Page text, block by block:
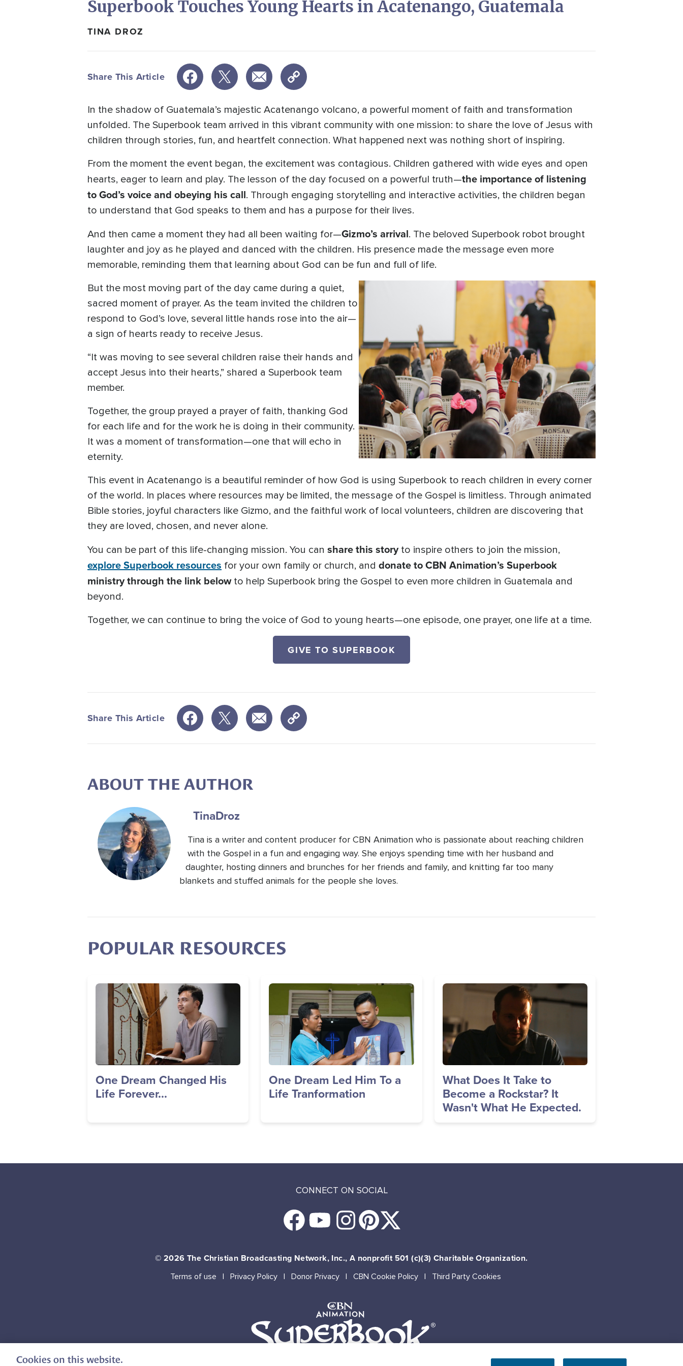
Superbook Touches Young Hearts in Acatenango, Guatemala
TINA DROZ
Share This Article
In the shadow of Guatemala’s majestic Acatenango volcano, a powerful moment of faith and transformation
unfolded. The Superbook team arrived in this vibrant community with one mission: to share the love of Jesus with
children through stories, fun, and heartfelt connection. What happened next was nothing short of inspiring.
From the moment the event began, the excitement was contagious. Children gathered with wide eyes and open
hearts, eager to learn and play. The lesson of the day focused on a powerful truth—the importance of listening
to God’s voice and obeying his call. Through engaging storytelling and interactive activities, the children began
to understand that God speaks to them and has a purpose for their lives.
And then came a moment they had all been waiting for—Gizmo’s arrival. The beloved Superbook robot brought
laughter and joy as he played and danced with the children. His presence made the message even more
memorable, reminding them that learning about God can be fun and full of life.
But the most moving part of the day came during a quiet,
sacred moment of prayer. As the team invited the children to
respond to God’s love, several little hands rose into the air—
a sign of hearts ready to receive Jesus.
“It was moving to see several children raise their hands and
accept Jesus into their hearts,” shared a Superbook team
member.
Together, the group prayed a prayer of faith, thanking God
for each life and for the work he is doing in their community.
It was a moment of transformation—one that will echo in
eternity.
This event in Acatenango is a beautiful reminder of how God is using Superbook to reach children in every corner
of the world. In places where resources may be limited, the message of the Gospel is limitless. Through animated
Bible stories, joyful characters like Gizmo, and the faithful work of local volunteers, children are discovering that
they are loved, chosen, and never alone.
You can be part of this life-changing mission. You can share this storyto inspire others to join the mission,
explore Superbook resources for your own family or church, and donate to CBN Animation’s Superbook
ministry through the link belowto help Superbook bring the Gospel to even more children in Guatemala and
beyond.
Together, we can continue to bring the voice of God to young hearts—one episode, one prayer, one life at a time.
GIVE TO SUPERBOOK
Share This Article
ABOUT THE AUTHOR
TinaDroz
Tina is a writer and content producer for CBN Animation who is passionate about reaching children
with the Gospel in a fun and engaging way. She enjoys spending time with her husband and
daughter, hosting dinners and brunches for her friends and family, and knitting far too many
blankets and stuffed animals for the people she loves.
POPULAR RESOURCES
Image
One Dream Changed His
Life Forever...
Image
One Dream Led Him To a
Life Tranformation
Image
What Does It Take to
Become a Rockstar? It
Wasn't What He Expected.
CONNECT ON SOCIAL
© 2026 The Christian Broadcasting Network, Inc., A nonprofit 501 (c)(3) Charitable Organization.
Terms of use Privacy Policy Donor Privacy CBN Cookie Policy Third Party Cookies
Cookies on this website.